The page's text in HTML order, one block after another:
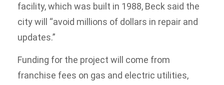
facility, which was built in 1988, Beck said the
city will “avoid millions of dollars in repair and
updates.”
Funding for the project will come from
franchise fees on gas and electric utilities,